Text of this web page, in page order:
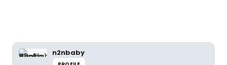
n2nbaby